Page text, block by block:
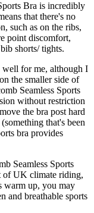
Bra is incredibly
that there's no
such as on the ribs,
point discomfort,
shorts/ tights.
for me, although I
the smaller side of
Seamless Sports
without restriction
the bra post hard
that's been
bra provides
Seamless Sports
of UK climate riding,
warm up, you may
and breathable sports